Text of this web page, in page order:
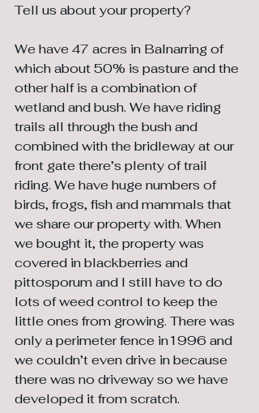
Tell us about your property?
We have 47 acres in Balnarring of
which about 50% is pasture and the
other half is a combination of
wetland and bush. We have riding
trails all through the bush and
combined with the bridleway at our
front gate there’s plenty of trail
riding. We have huge numbers of
birds, frogs, fish and mammals that
we share our property with. When
we bought it, the property was
covered in blackberries and
pittosporum and I still have to do
lots of weed control to keep the
little ones from growing. There was
only a perimeter fence in1996 and
we couldn’t even drive in because
there was no driveway so we have
developed it from scratch.